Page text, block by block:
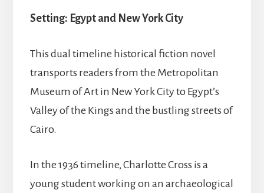
Setting: Egypt and New York City
This dual timeline historical fiction novel
transports readers from the Metropolitan
Museum of Art in New York City to Egypt’s
Valley of the Kings and the bustling streets of
Cairo.
In the 1936 timeline, Charlotte Cross is a
young student working on an archaeological